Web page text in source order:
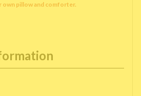
own pillow and comforter.